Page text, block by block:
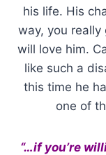
his life. His
way, you really
will love him.
like such a
this time he
one of
“…if you’re